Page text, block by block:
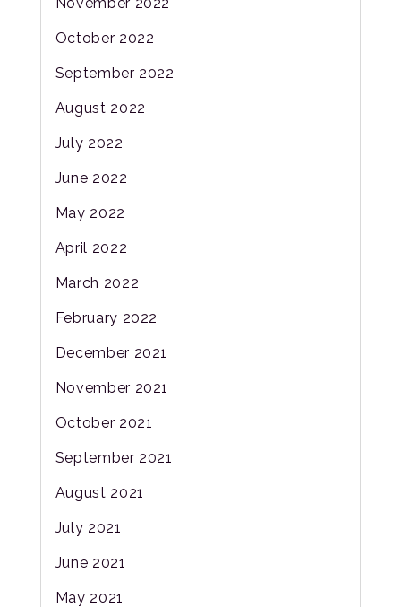
October 2022
September 2022
August 2022
July 2022
June 2022
May 2022
April 2022
March 2022
February 2022
December 2021
November 2021
October 2021
September 2021
August 2021
July 2021
June 2021
May 2021